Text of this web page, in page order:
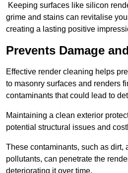
Keeping surfaces like silicon
grime and stains can revitalise
creating a lasting positive
Prevents Damage
Effective render cleaning helps
to masonry surfaces and renders
contaminants that could lead to
Maintaining a clean exterior
potential structural issues and
These contaminants, such as dirt,
pollutants, can penetrate the
deteriorating it over time.